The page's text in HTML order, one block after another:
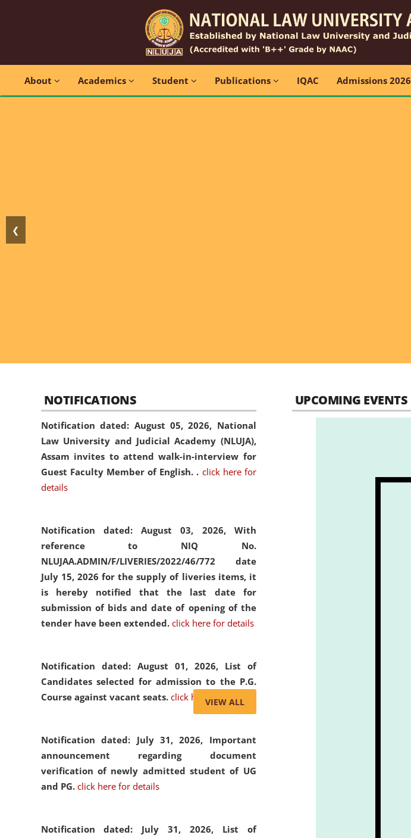
About Academics Student Publications IQAC Admissions 2026
❮
NOTIFICATIONS
Notification dated: August 05, 2026, National
Law University and Judicial Academy (NLUJA),
Assam invites to attend walk-in-interview for
Guest Faculty Member of English. . click here for
details
Notification dated: August 03, 2026, With
reference to NIQ No.
NLUJAA.ADMIN/F/LIVERIES/2022/46/772 date
July 15, 2026 for the supply of liveries items, it
is hereby notified that the last date for
submission of bids and date of opening of the
tender have been extended. click here for details
Notification dated: August 01, 2026, List of
Candidates selected for admission to the P.G.
Course against vacant seats. click here for details
Notification dated: July 31, 2026, Important
announcement regarding document
verification of newly admitted student of UG
and PG. click here for details
Notification dated: July 31, 2026, List of
VIEW ALL
UPCOMING EVENTS